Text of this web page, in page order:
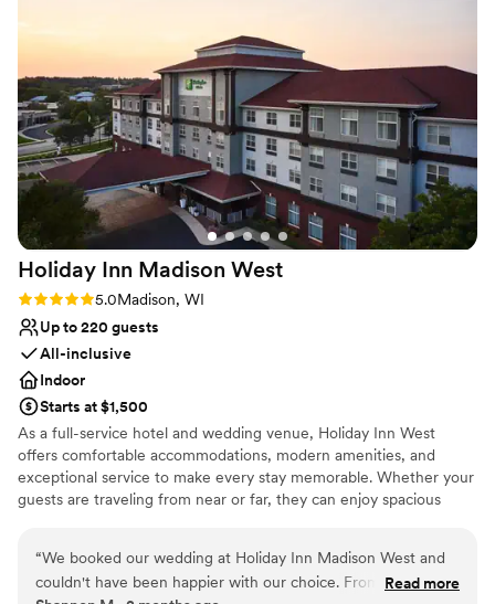
Holiday Inn Madison West
Rating: 5.0 (2 reviews)
5.0Madison, WI
Up to 220 guests
All-inclusive
Indoor
Starts at $1,500
As a full-service hotel and wedding venue, Holiday Inn West
offers comfortable accommodations, modern amenities, and
exceptional service to make every stay memorable. Whether your
guests are traveling from near or far, they can enjoy spacious
Why you'll love this venue
“We booked our wedding at Holiday Inn Madison West and
couldn't have been happier with our choice. From start to
Read more